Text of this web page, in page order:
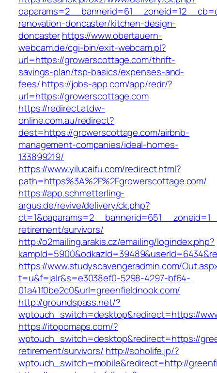
renovation-doncaster/kitchen-design-
doncasterhttps://www.obertauern-
webcam.de/cgi-bin/exit-webcam.pl?
url=https://growerscottage.com/thrift-
savings-plan/tsp-basics/expenses-and-
fees/https://jobs-app.com/app/redr/?
url=https://growerscottage.com
https://redirect.atdw-
online.com.au/redirect?
dest=https://growerscottage.com/airbnb-
management-companies/ideal-homes-
133899219/
https://www.yilucaifu.com/redirect.html?
path=https%3A%2F%2Fgrowerscottage.com/
https://app.schmetterling-
argus.de/revive/delivery/ck.php?
retirement/survivors/
http://o2mailing.arakis.cz/emailing/logindex.php?
https://www.studyscavengeradmin.com/
t=u&f=jalr&s=e3038ef0-5298-4297-bf64-
01a41f0be2c0&url=greenfieldnook.com/
http://groundspass.net/?
wptouch_switch=desktop&redirect=https://
https://itopomaps.com/?
wptouch_switch=desktop&redirect=https://
retirement/survivors/ http://soholife.jp/?
wptouch_switch=mobile&redirect=http://